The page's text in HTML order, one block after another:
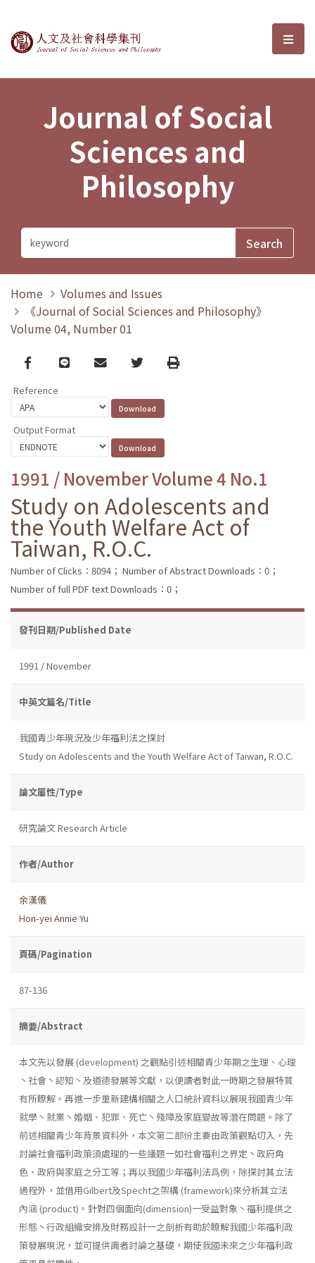
Journal of Social Sciences and選
Journal of Social
Sciences and
Philosophy
Home
Volumes and Issues
《Journal of Social Sciences and Philosophy》
Volume 04, Number 01
Facebook
line email TwitterPrint
Reference
Output Format
1991 / November Volume 4 No.1
Study on Adolescents and
the Youth Welfare Act of
Taiwan, R.O.C.
Number of Clicks：8094； Number of Abstract Downloads：0；
Number of full PDF text Downloads：0；
發刊日期/Published Date
1991 / November
中英文篇名/Title
我國青少年現況及少年福利法之探討
Study on Adolescents and the Youth Welfare Act of Taiwan, R.O.C.
論文屬性/Type
研究論文 Research Article
作者/Author
余漢儀
Hon-yei Annie Yu
頁碼/Pagination
87-136
摘要/Abstract
本文先以發展 (development) 之觀點引述相關青少年期之生理、心理
丶社會丶認知丶及道德發展等文獻，以便讀者對此一時期之發展特質
有所瞭解。再進一步重新建構相關之人口統計資料以展現我國青少年
就學丶就業丶婚姻、犯罪、死亡丶殘障及家庭變故等潛在問題。除了
前述相關青少年背景資料外，本文第二部份主要由政策觀點切入，先
討論社會福利政策須處理的一些議題一如社會福利之界定丶政府角
色、政府與家庭之分工等；再以我國少年福利法爲例，除探討其立法
過程外，並借用Gilbert及Specht之架構 (framework)來分析其立法
內涵 (product)。針對四個面向(dimension)一受益對象丶福利提供之
形態丶行政組織安排及財務設計一之剖析有助於瞭解我國少年福利政
策發展現況，並可提供識者討論之基礎，期使我國未來之少年福利政